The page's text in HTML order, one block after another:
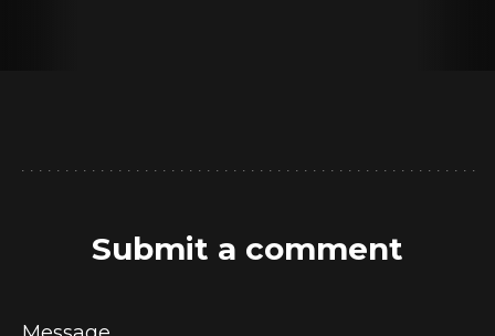
Submit a comment